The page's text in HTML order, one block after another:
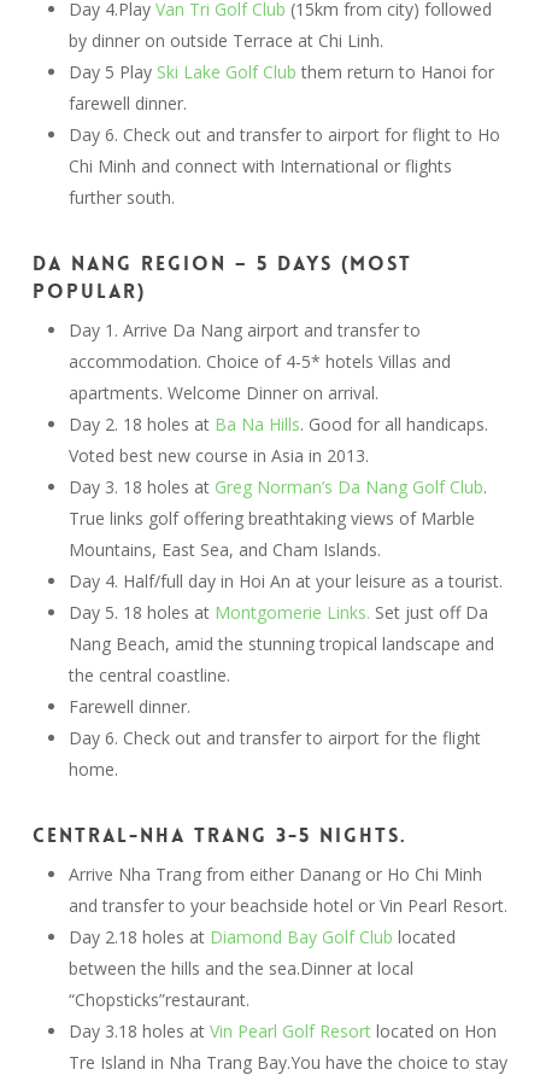
Day 4.Play Van Tri Golf Club (15km from city) followed
by dinner on outside Terrace at Chi Linh.
Day 5 Play Ski Lake Golf Club them return to Hanoi for
farewell dinner.
Day 6. Check out and transfer to airport for flight to Ho
Chi Minh and connect with International or flights
further south.
Da Nang Region – 5 Days (most
popular)
Day 1. Arrive Da Nang airport and transfer to
accommodation. Choice of 4-5* hotels Villas and
apartments. Welcome Dinner on arrival.
Day 2. 18 holes at Ba Na Hills. Good for all handicaps.
Voted best new course in Asia in 2013.
Day 3. 18 holes at Greg Norman’s Da Nang Golf Club.
True links golf offering breathtaking views of Marble
Mountains, East Sea, and Cham Islands.
Day 4. Half/full day in Hoi An at your leisure as a tourist.
Day 5. 18 holes at Montgomerie Links. Set just off Da
Nang Beach, amid the stunning tropical landscape and
the central coastline.
Farewell dinner.
Day 6. Check out and transfer to airport for the flight
home.
Central-Nha Trang 3-5 nights.
Arrive Nha Trang from either Danang or Ho Chi Minh
and transfer to your beachside hotel or Vin Pearl Resort.
Day 2.18 holes at Diamond Bay Golf Club located
between the hills and the sea.Dinner at local
“Chopsticks”restaurant.
Day 3.18 holes at Vin Pearl Golf Resortlocated on Hon
Tre Island in Nha Trang Bay.You have the choice to stay